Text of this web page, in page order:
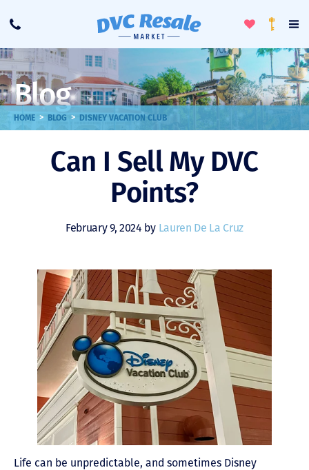
Call
ToggleLoyalty
Blog
HOME > BLOG > DISNEY VACATION CLUB
Can I Sell My DVC
Points?
February 9, 2024 by Lauren De La Cruz
Life can be unpredictable, and sometimes Disney